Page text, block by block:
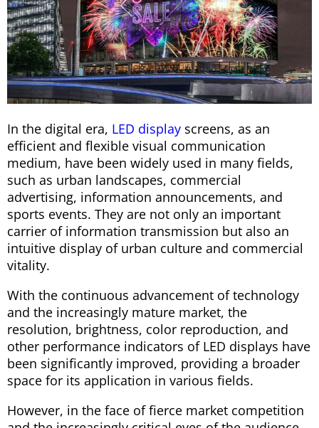
In the digital era, LED display screens, as an
efficient and flexible visual communication
medium, have been widely used in many fields,
such as urban landscapes, commercial
advertising, information announcements, and
sports events. They are not only an important
carrier of information transmission but also an
intuitive display of urban culture and commercial
vitality.
With the continuous advancement of technology
and the increasingly mature market, the
resolution, brightness, color reproduction, and
other performance indicators of LED displays have
been significantly improved, providing a broader
space for its application in various fields.
However, in the face of fierce market competition